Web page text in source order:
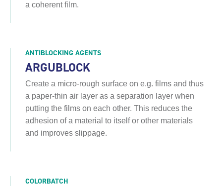
a coherent film.
ANTIBLOCKING AGENTS
ARGUBLOCK
Create a micro-rough surface on e.g. films and thus
a paper-thin air layer as a separation layer when
putting the films on each other. This reduces the
adhesion of a material to itself or other materials
and improves slippage.
COLORBATCH